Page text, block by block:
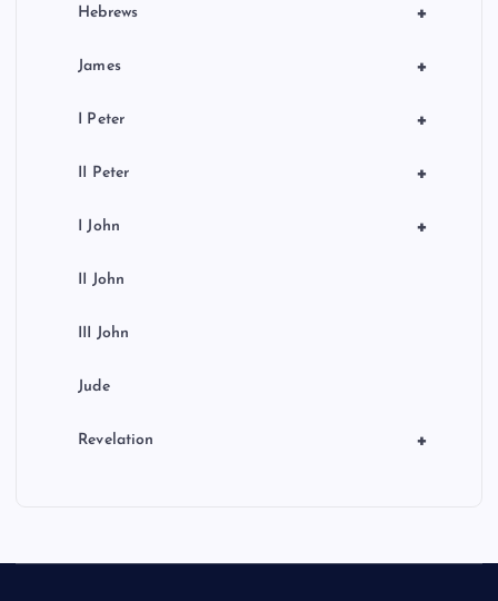
+
Hebrews
+
James
+
I Peter
+
II Peter
+
I John
II John
III John
Jude
+
Revelation